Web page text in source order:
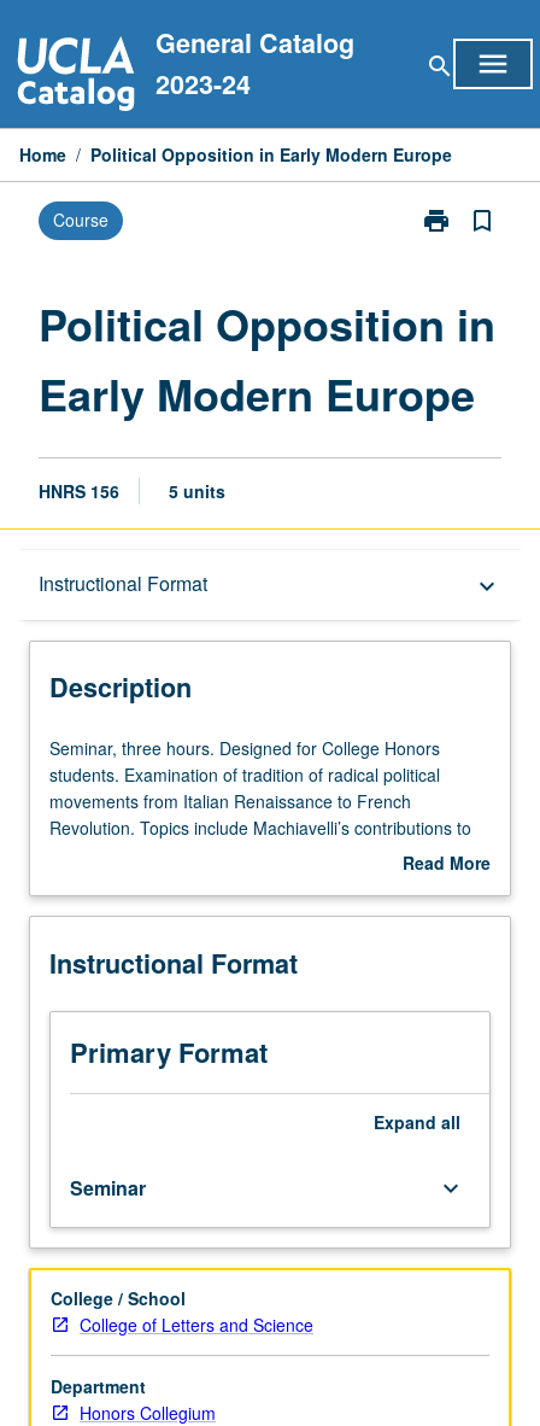
to
content
General Catalog
2023-24
search menu
Home / Political Opposition in Early Modern Europe
Course print
Print
Early
page
bookmark_border
Political Opposition in
Early Modern Europe
HNRS 156 5 units
Instructional Format keyboard_arrow_down
Description
Description
Seminar,
three
hours.
Designed
Honors
Examination
tradition
radical
political
Renaissance
to
French
Revolution.
Topics
include
Machiavelli’s
contributions
to
Seminar, three hours. Designed for College Honors
students. Examination of tradition of radical political
movements from Italian Renaissance to French
Revolution. Topics include Machiavelli’s contributions to
political thought, turmoil of 16th-century France and
thought, French Wars of Religion, Dutch revolt against
European Enlightenment and its contributions to French
Read More
Description
Instructional Format
Primary Format
Expand all
Seminar keyboard_arrow_down
College / School
College of Letters and Science
Department
Honors Collegium